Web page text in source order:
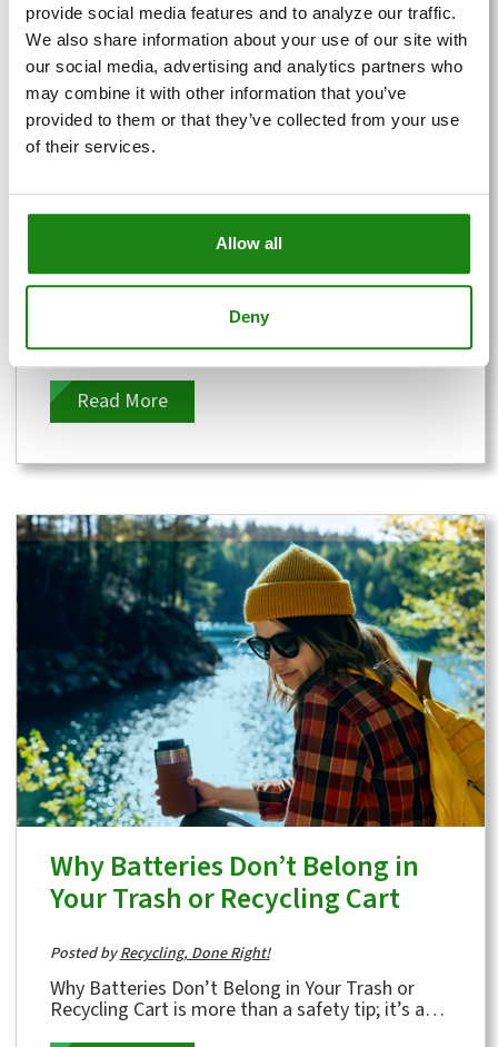
provide social media features and to analyze our traffic.
We also share information about your use of our site with
our social media, advertising and analytics partners who
may combine it with other information that you’ve
provided to them or that they’ve collected from your use
of their services.
Allow all
Deny
Different Types of Commercial
Waste: A Complete Guide
Posted byRecycling, Done Right!
Let's talk trash. Specifically, the mountains of it
that businesses produce every day. It’s not just
about taking out the...
Read More
Why Batteries Don’t Belong in
Your Trash or Recycling Cart
Posted byRecycling, Done Right!
Why Batteries Don’t Belong in Your Trash or
Recycling Cart is more than a safety tip; it’s a